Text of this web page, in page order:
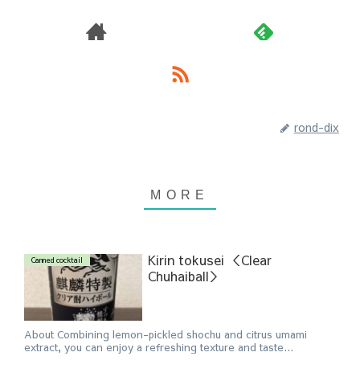
rond-dix
Canned cocktail
Kirin tokusei ＜Clear
Chuhaiball＞
About Combining lemon-pickled shochu and citrus umami
extract, you can enjoy a refreshing texture and taste...